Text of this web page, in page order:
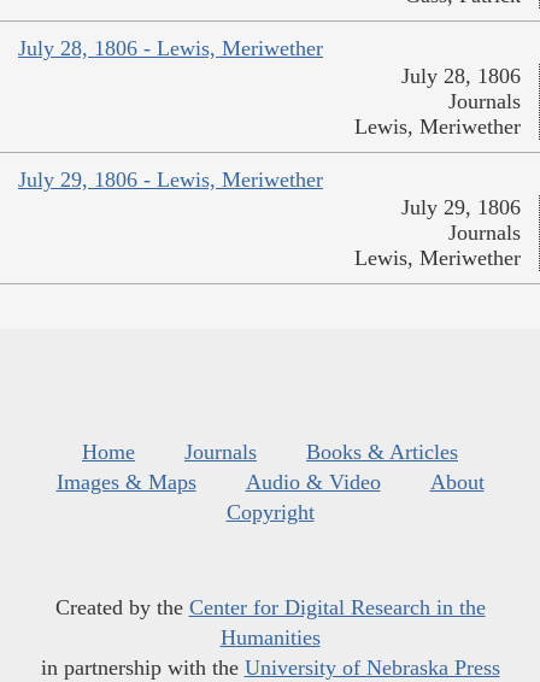
July 28, 1806 - Lewis, Meriwether
July 28, 1806
Journals
Lewis, Meriwether
July 29, 1806 - Lewis, Meriwether
July 29, 1806
Journals
Lewis, Meriwether
Home Journals
Books & Articles
Images & Maps
Audio & Video
About
Copyright
Created by the Center for Digital Research in the
Humanities
in partnership with the University of Nebraska Press